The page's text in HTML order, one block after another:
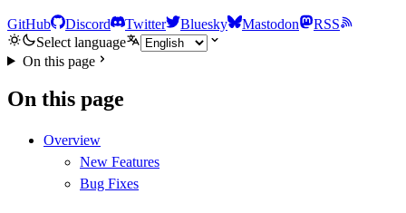
GitHub Discord Twitter Bluesky Mastodon
RSS
Select language
On this page
On this page
Overview
New Features
Bug Fixes